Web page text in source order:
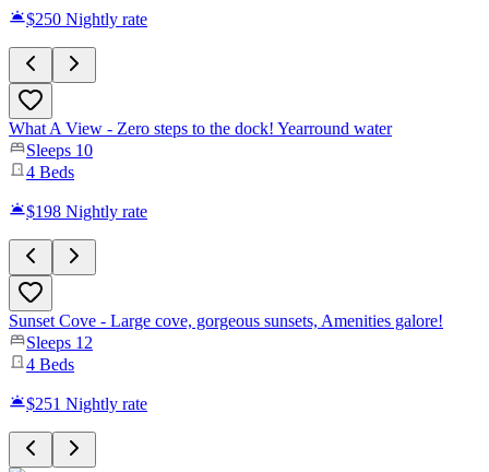
$250 Nightly rate
What A View - Zero steps to the dock! Yearround water
Sleeps 10
4 Beds
$198 Nightly rate
Sunset Cove - Large cove, gorgeous sunsets, Amenities galore!
Sleeps 12
4 Beds
$251 Nightly rate